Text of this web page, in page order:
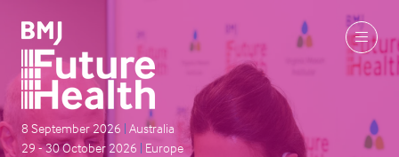
8 September 2026 | Australia
29 - 30 October 2026 | Europe